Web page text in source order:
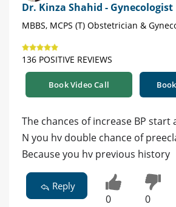
Dr. Kinza Shahid - Gynecologist
MBBS, MCPS (T) Obstetrician &
136 POSITIVE REVIEWS
Book Video Call
The chances of increase BP start
N you hv double chance of
Because you hv previous history
Reply
0 0